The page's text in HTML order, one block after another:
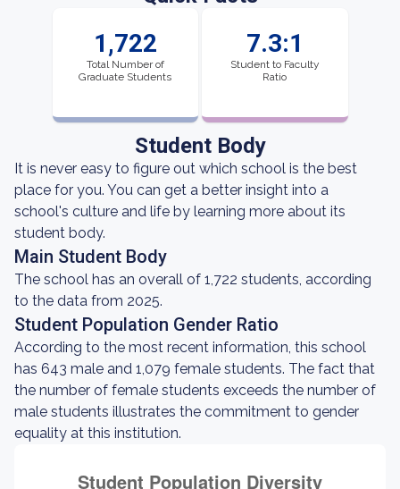
1,722
Total Number of
Graduate Students
7.3:1
Student to Faculty
Ratio
Student Body
It is never easy to figure out which school is the best
place for you. You can get a better insight into a
school's culture and life by learning more about its
student body.
Main Student Body
The school has an overall of 1,722 students, according
to the data from 2025.
Student Population Gender Ratio
According to the most recent information, this school
has 643 male and 1,079 female students. The fact that
the number of female students exceeds the number of
male students illustrates the commitment to gender
equality at this institution.